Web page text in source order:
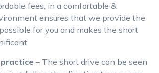
fees, in a comfortable &
ensures that we provide the
for you and makes the short
– The short drive can be seen